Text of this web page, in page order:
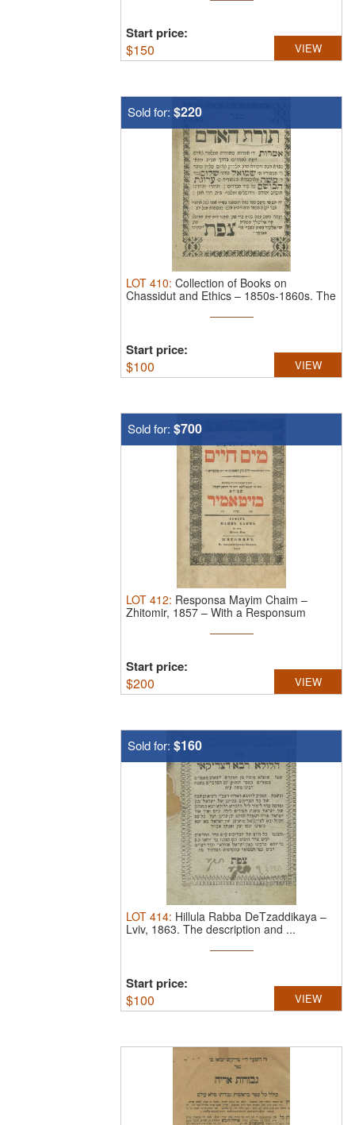
Start price:
$150 VIEW
Sold for: $220
LOT 410: Collection of Books on
Chassidut and Ethics – 1850s-1860s. The
Start price:
$100 VIEW
Sold for: $700
LOT 412: Responsa Mayim Chaim –
Zhitomir, 1857 – With a Responsum
Start price:
$200 VIEW
Sold for: $160
LOT 414: Hillula Rabba DeTzaddikaya –
Lviv, 1863. The description and ...
Start price:
$100 VIEW